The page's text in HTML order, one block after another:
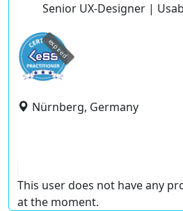
Senior UX-Designer |
expired
Nürnberg, Germany
This user does not have any
at the moment.